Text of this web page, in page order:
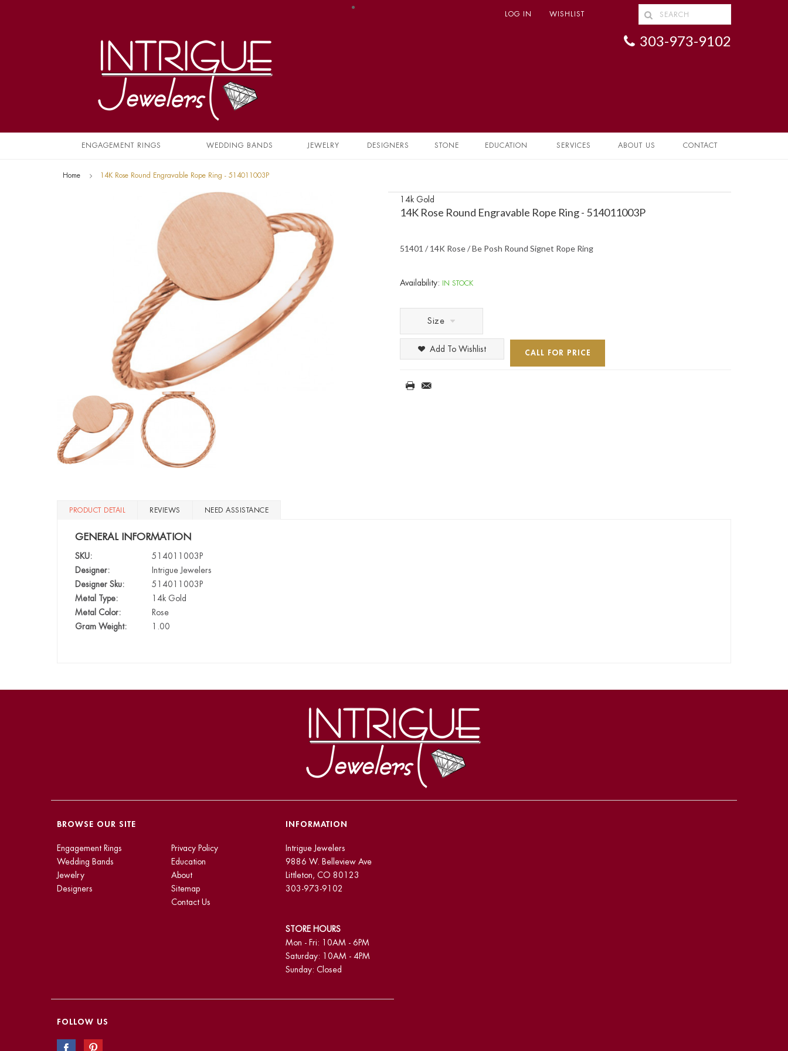
LOG IN WISHLIST
303-973-9102
ENGAGEMENT RINGS WEDDING BANDS JEWELRY DESIGNERS STONE EDUCATION SERVICES ABOUT US CONTACT
Home 14K Rose Round Engravable Rope Ring - 514011003P
14k Gold
14K Rose Round Engravable Rope Ring - 514011003P
51401 / 14K Rose / Be Posh Round Signet Rope Ring
Availability: IN STOCK
Size
CALL FOR PRICE
Add To Wishlist
PRODUCT DETAIL REVIEWS NEED ASSISTANCE
GENERAL INFORMATION
SKU:
514011003P
Designer:
Intrigue Jewelers
Designer Sku:
514011003P
Metal Type:
14k Gold
Metal Color:
Rose
Gram Weight:
1.00
BROWSE OUR SITE
Engagement Rings
Wedding Bands
Jewelry
Designers
Privacy Policy
Education
About
Sitemap
Contact Us
INFORMATION
Intrigue Jewelers
9886 W. Belleview Ave
Littleton, CO 80123
303-973-9102
STORE HOURS
Mon - Fri: 10AM - 6PM
Saturday: 10AM - 4PM
Sunday: Closed
FOLLOW US